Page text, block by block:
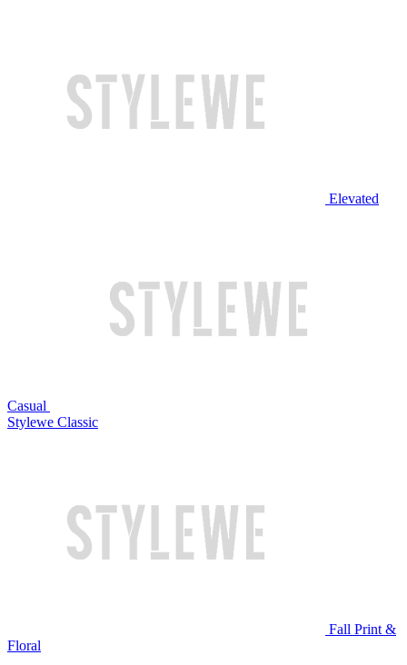
Elevated
Casual
Stylewe Classic
Fall Print &
Floral